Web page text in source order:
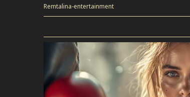
Remtalina-entertainment